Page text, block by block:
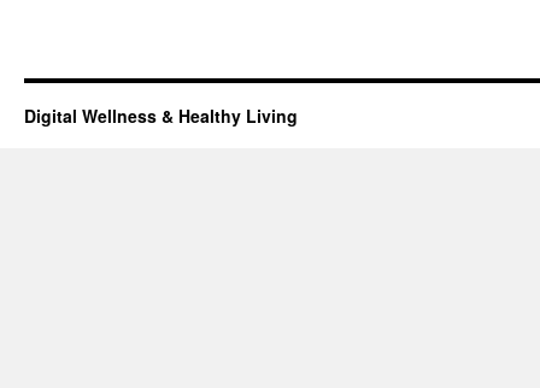
Digital Wellness & Healthy Living